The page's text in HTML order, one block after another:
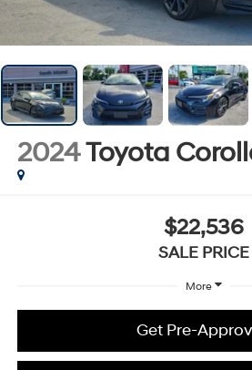
2024Toyota
$22,536
SALE PRICE
More
Get Pre-